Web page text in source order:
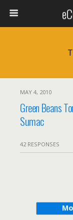
MAY 4, 2010
Green Beans
Sumac
42 RESPONSES